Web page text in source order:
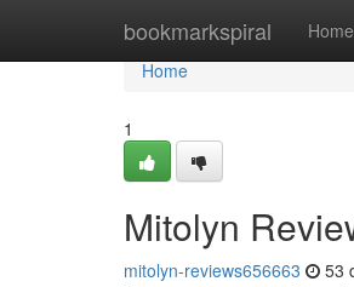
bookmarkspiral Home
Home
Home
1
Mitolyn
mitolyn-reviews656663 53